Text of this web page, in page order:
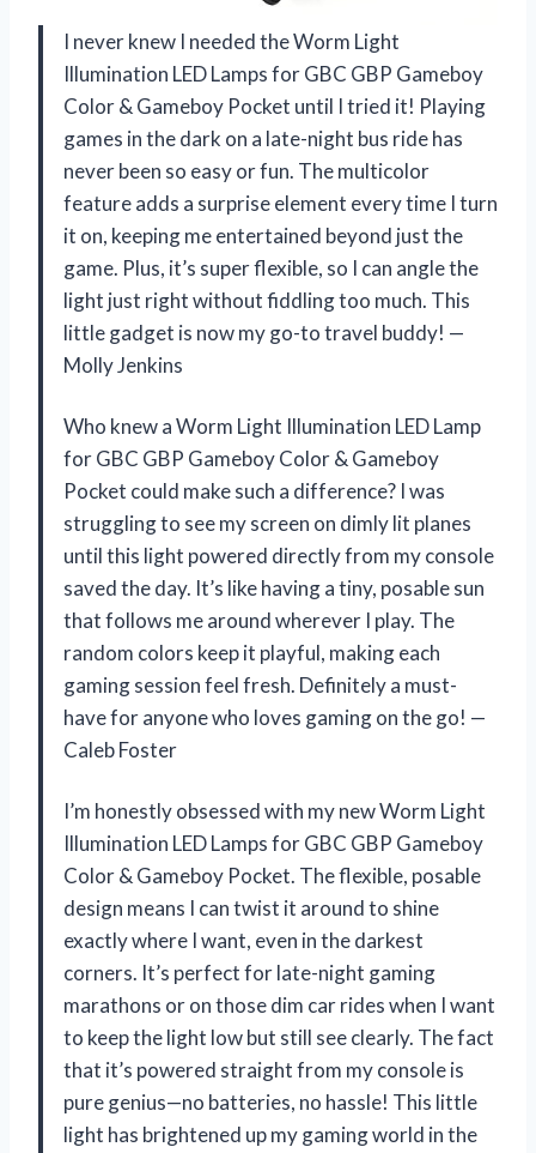
I never knew I needed the Worm Light
Illumination LED Lamps for GBC GBP Gameboy
Color & Gameboy Pocket until I tried it! Playing
games in the dark on a late-night bus ride has
never been so easy or fun. The multicolor
feature adds a surprise element every time I turn
it on, keeping me entertained beyond just the
game. Plus, it’s super flexible, so I can angle the
light just right without fiddling too much. This
little gadget is now my go-to travel buddy! —
Molly Jenkins
Who knew a Worm Light Illumination LED Lamp
for GBC GBP Gameboy Color & Gameboy
Pocket could make such a difference? I was
struggling to see my screen on dimly lit planes
until this light powered directly from my console
saved the day. It’s like having a tiny, posable sun
that follows me around wherever I play. The
random colors keep it playful, making each
gaming session feel fresh. Definitely a must-
have for anyone who loves gaming on the go! —
Caleb Foster
I’m honestly obsessed with my new Worm Light
Illumination LED Lamps for GBC GBP Gameboy
Color & Gameboy Pocket. The flexible, posable
design means I can twist it around to shine
exactly where I want, even in the darkest
corners. It’s perfect for late-night gaming
marathons or on those dim car rides when I want
to keep the light low but still see clearly. The fact
that it’s powered straight from my console is
pure genius—no batteries, no hassle! This little
light has brightened up my gaming world in the